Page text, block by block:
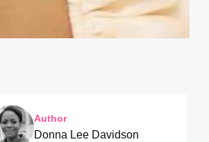
Author
Donna Lee Davidson